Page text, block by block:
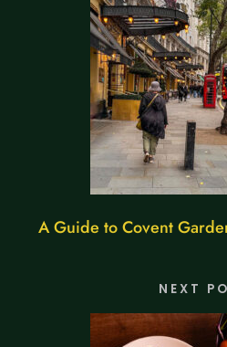
A Guide to Covent
NEXT